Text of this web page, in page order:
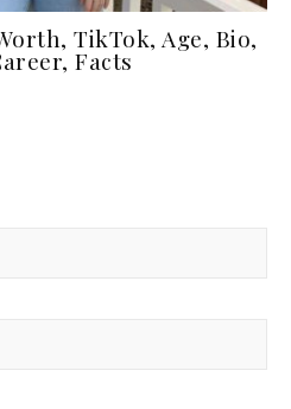
TikTok, Age, Bio,
Facts